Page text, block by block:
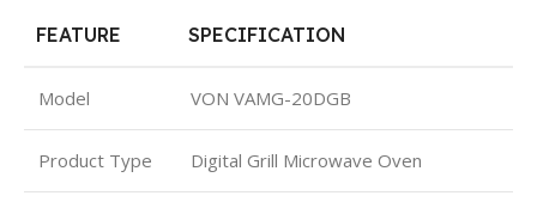
FEATURE SPECIFICATION
Model VON VAMG-20DGB
Product Type Digital Grill Microwave Oven